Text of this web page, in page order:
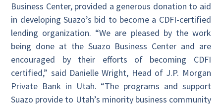
Business Center, provided a generous donation to aid
in developing Suazo’s bid to become a CDFI-certified
lending organization. “We are pleased by the work
being done at the Suazo Business Center and are
encouraged by their efforts of becoming CDFI
certified,” said Danielle Wright, Head of J.P. Morgan
Private Bank in Utah. “The programs and support
Suazo provide to Utah’s minority business community